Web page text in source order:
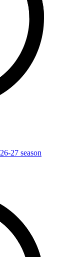
27 season